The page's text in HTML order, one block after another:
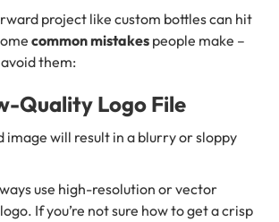
project like custom bottles can hit
common mistakes people make –
them:
Quality Logo File
image will result in a blurry or sloppy
use high-resolution or vector
If you’re not sure how to get a crisp